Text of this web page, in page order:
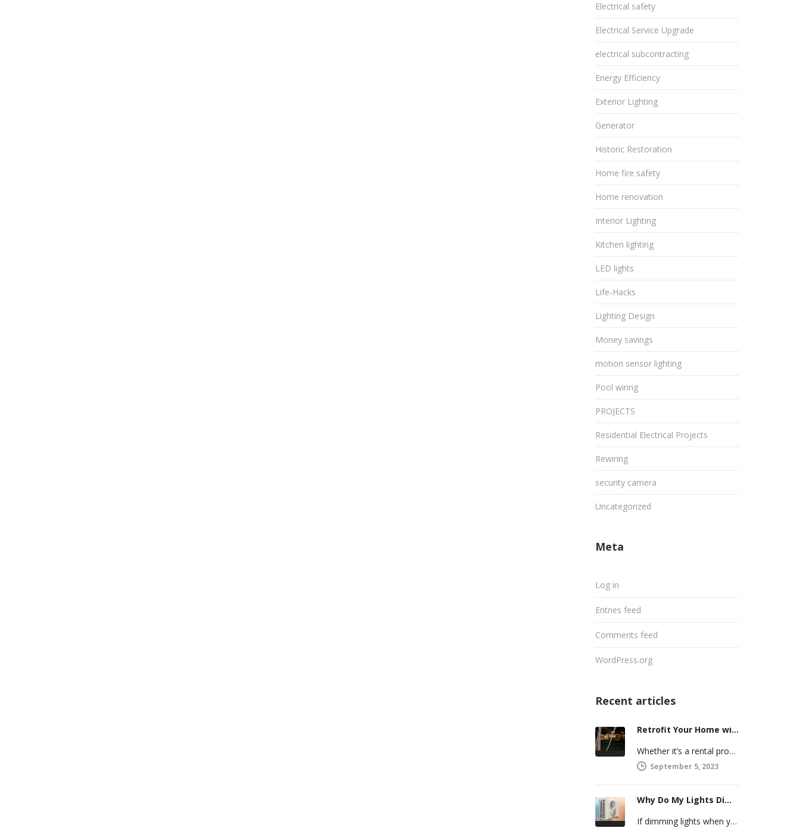
Electrical safety
Electrical Service Upgrade
electrical subcontracting
Energy Efficiency
Exterior Lighting
Generator
Historic Restoration
Home fire safety
Home renovation
Interior Lighting
Kitchen lighting
LED lights
Life-Hacks
Lighting Design
Money savings
motion sensor lighting
Pool wiring
PROJECTS
Residential Electrical Projects
Rewiring
security camera
Uncategorized
Meta
Log in
Entries feed
Comments feed
WordPress.org
Recent articles
Retrofit Your Home with Smart Systems You Can Manage Remotely
Whether it’s a rental property or your vacation home, managing a second house comes with challenges. Many new homeowners in…
September 5, 2023
Why Do My Lights Dim When the Air Conditioner Comes On?
If dimming lights when your air conditioner or other powerful electric appliance comes on has even caused you worry, you’re…